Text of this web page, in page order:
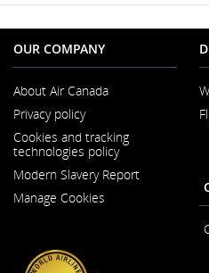
OUR COMPANY
About Air Canada
a
New
Window
Privacy policy
Cookies and tracking
technologies policy
Modern Slavery Report
Manage Cookies